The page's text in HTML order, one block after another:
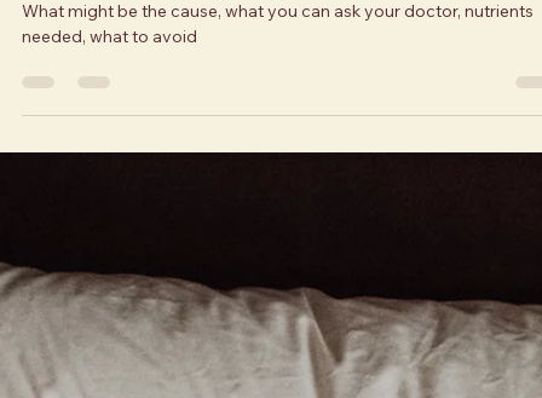
Female Hair Thinning: Why It Happens & What You Can Do About
What might be the cause, what you can ask your doctor, nutrients